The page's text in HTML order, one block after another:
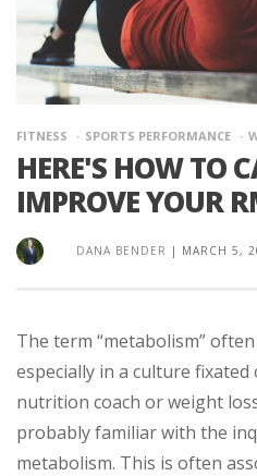
FITNESS SPORTS PERFORMANCE
HERE'S HOW TO
IMPROVE YOUR
DANA BENDER | MARCH 5,
The term “metabolism”
especially in a culture
nutrition coach or weight
probably familiar with the
metabolism. This is often